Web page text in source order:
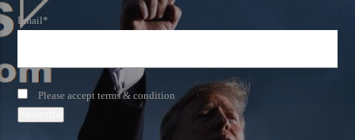
Email*
Please accept terms & condition